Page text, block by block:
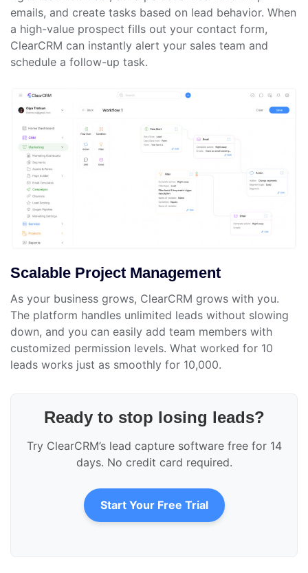
emails, and create tasks based on lead behavior. When
a high-value prospect fills out your contact form,
ClearCRM can instantly alert your sales team and
schedule a follow-up task.
Scalable Project Management
As your business grows, ClearCRM grows with you.
The platform handles unlimited leads without slowing
down, and you can easily add team members with
customized permission levels. What worked for 10
leads works just as smoothly for 10,000.
Ready to stop losing leads?
Try ClearCRM’s lead capture software free for 14
days. No credit card required.
Start Your Free Trial